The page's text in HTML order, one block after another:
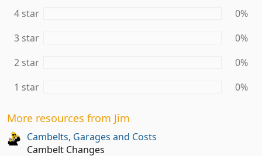
4 star
0%
3 star
0%
2 star
0%
1 star
0%
More resources from Jim
Cambelts, Garages and Costs
Cambelt Changes